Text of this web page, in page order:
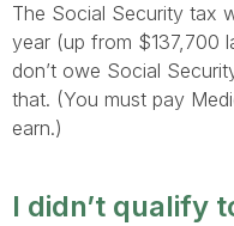
The Social Security tax
year (up from $137,700
don’t owe Social
that. (You must pay
earn.)
I didn’t qualify